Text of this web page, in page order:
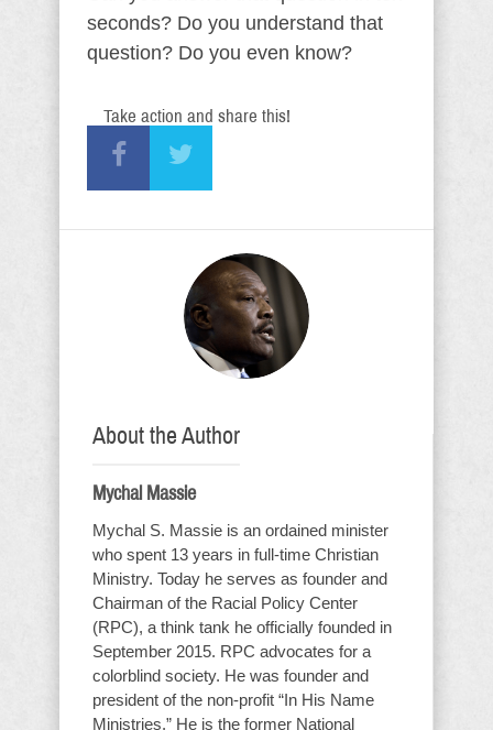
seconds? Do you understand that
question? Do you even know?
Take action and share this!
About the Author
Mychal Massie
Mychal S. Massie is an ordained minister
who spent 13 years in full-time Christian
Ministry. Today he serves as founder and
Chairman of the Racial Policy Center
(RPC), a think tank he officially founded in
September 2015. RPC advocates for a
colorblind society. He was founder and
president of the non-profit “In His Name
Ministries.” He is the former National